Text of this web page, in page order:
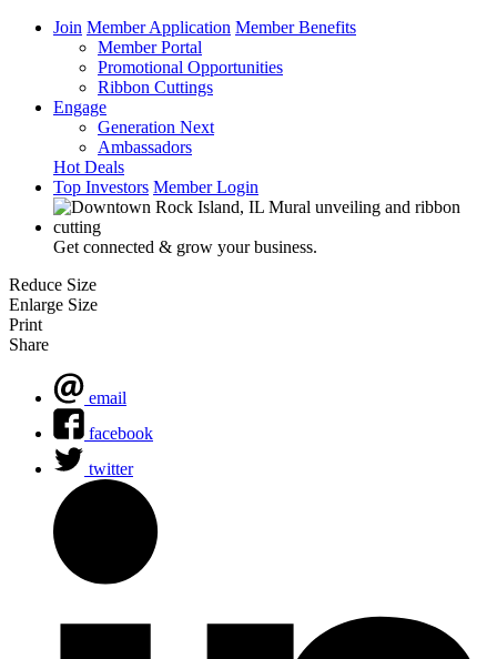
Join Member Application Member Benefits
Member Portal
Promotional Opportunities
Ribbon Cuttings
Engage
Generation Next
Ambassadors
Hot Deals
Top Investors Member Login
Get connected & grow your business.
Reduce Size
Enlarge Size
Print
Share
email
facebook
twitter